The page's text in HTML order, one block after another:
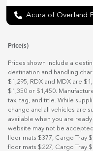
Acura of Overland
Price(s)
Prices shown include a
destination and handling
$1,295, RDX and MDX are
$1,350 or $1,450.
tax, tag, and title. While
change and all vehicles are
available when you are
website may not be
floor mats $377, Cargo Tray
floor mats $227, Cargo Tray